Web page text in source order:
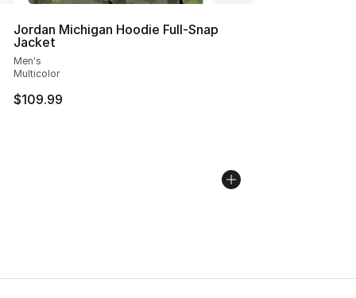
Jordan Michigan Hoodie Full-Snap
Jacket
Men's
Multicolor
$109.99